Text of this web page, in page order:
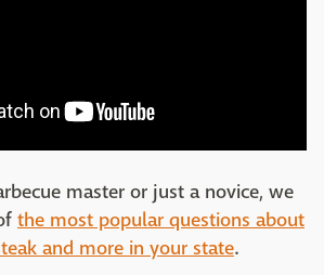
master or just a novice, we
the most popular questions about
and more in your state.